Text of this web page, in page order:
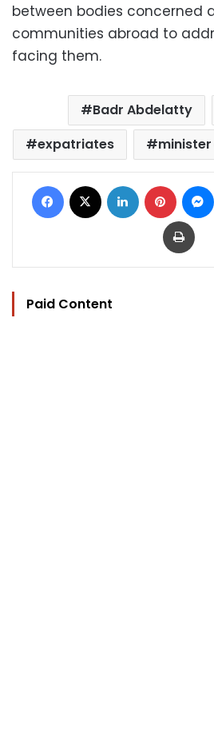
between bodies concerned
communities abroad to
facing them.
Badr Abdelatty
expatriates
Facebook LinkedIn Pinterest
Print
Paid Content